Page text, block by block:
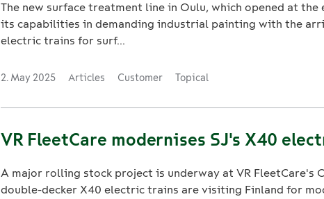
The new surface treatment line in Oulu, which opened at the
its capabilities in demanding industrial painting with the
electric trains for surf...
2. May 2025 Articles Customer Topical
VR FleetCare modernises SJ's X40
A major rolling stock project is underway at VR FleetCare's
double-decker X40 electric trains are visiting Finland for